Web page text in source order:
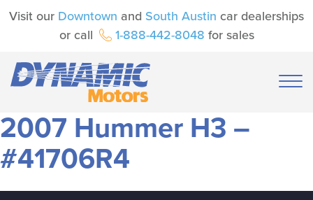
Visit our Downtown and South Austin car dealerships
or call
1-888-442-8048 for sales
2007 Hummer H3 –
#41706R4